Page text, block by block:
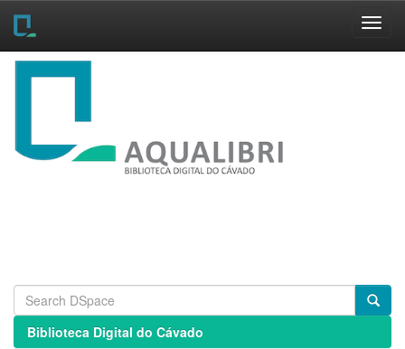
Skip
Biblioteca Digital do Cávado